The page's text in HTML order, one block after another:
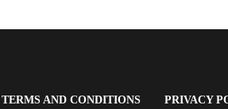
TERMS AND CONDITIONS(OPENSPRIVACY